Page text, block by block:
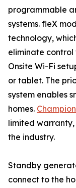
programmable
systems. fleX
technology,
eliminate
Onsite Wi-Fi
or tablet. The
system enables
homes.
limited
the industry.
Standby
connect to the